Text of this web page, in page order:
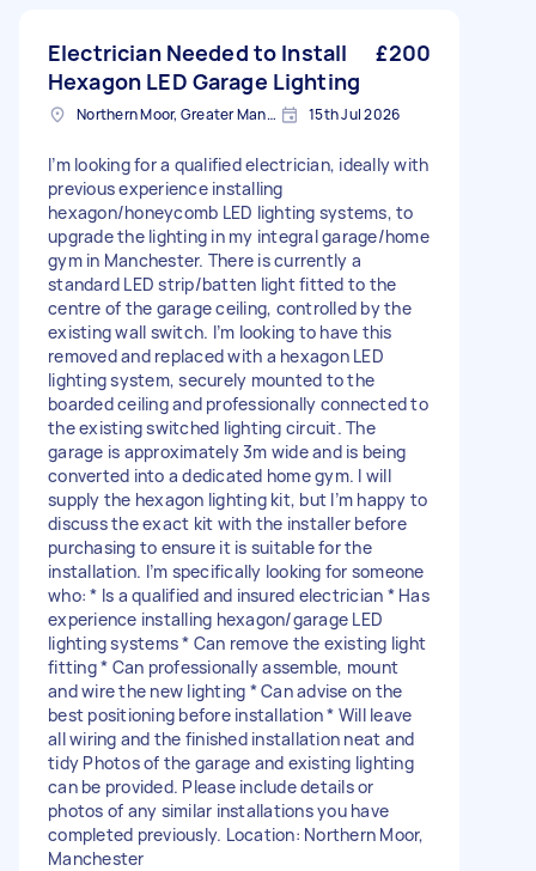
Electrician Needed to Install
Hexagon LED Garage Lighting
£200
Northern Moor, Greater Manchester 15th Jul 2026
I’m looking for a qualified electrician, ideally with
previous experience installing
hexagon/honeycomb LED lighting systems, to
upgrade the lighting in my integral garage/home
gym in Manchester. There is currently a
standard LED strip/batten light fitted to the
centre of the garage ceiling, controlled by the
existing wall switch. I’m looking to have this
removed and replaced with a hexagon LED
lighting system, securely mounted to the
boarded ceiling and professionally connected to
the existing switched lighting circuit. The
garage is approximately 3m wide and is being
converted into a dedicated home gym. I will
supply the hexagon lighting kit, but I’m happy to
discuss the exact kit with the installer before
purchasing to ensure it is suitable for the
installation. I’m specifically looking for someone
who: * Is a qualified and insured electrician * Has
experience installing hexagon/garage LED
lighting systems * Can remove the existing light
fitting * Can professionally assemble, mount
and wire the new lighting * Can advise on the
best positioning before installation * Will leave
all wiring and the finished installation neat and
tidy Photos of the garage and existing lighting
can be provided. Please include details or
photos of any similar installations you have
completed previously. Location: Northern Moor,
Manchester